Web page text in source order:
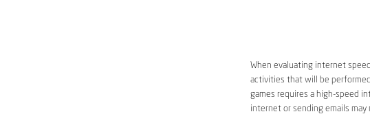
When evaluating internet
activities that will be
games requires a high-speed
internet or sending emails